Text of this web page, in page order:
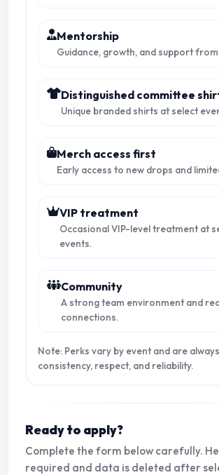
Mentorship
Guidance, growth, and support
Distinguished committee
Unique branded shirts at select
Merch access first
Early access to new drops and
VIP treatment
Occasional VIP-level treatment at
events.
Community
A strong team environment and
connections.
Note: Perks vary by event and are
consistency, respect, and reliability.
Ready to apply?
Complete the form below carefully.
required and data is deleted after